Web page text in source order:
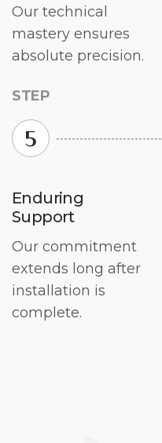
Our technical
mastery ensures
absolute precision.
STEP
5
Enduring
Support
Our commitment
extends long after
installation is
complete.